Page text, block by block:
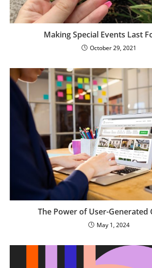
Making Special Events Last
October 29, 2021
The Power of User-Generated
May 1, 2024